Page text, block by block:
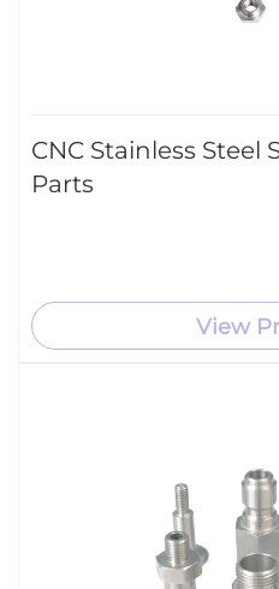
CNC Stainless Steel
Parts
View